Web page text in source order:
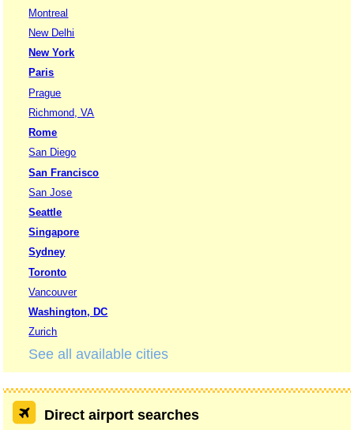
Montreal
New Delhi
New York
Paris
Prague
Richmond, VA
Rome
San Diego
San Francisco
San Jose
Seattle
Singapore
Sydney
Toronto
Vancouver
Washington, DC
Zurich
See all available cities
Direct airport searches